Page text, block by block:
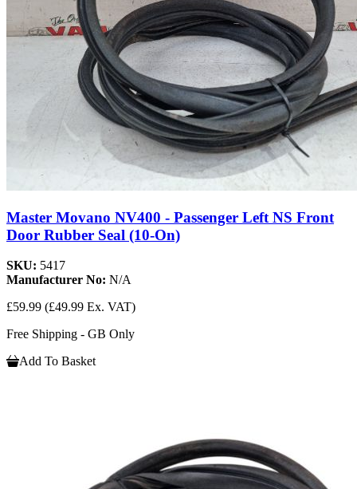
Master Movano NV400 - Passenger Left NS Front
Door Rubber Seal (10-On)
SKU: 5417
Manufacturer No: N/A
£59.99 (£49.99 Ex. VAT)
Free Shipping - GB Only
Add To Basket